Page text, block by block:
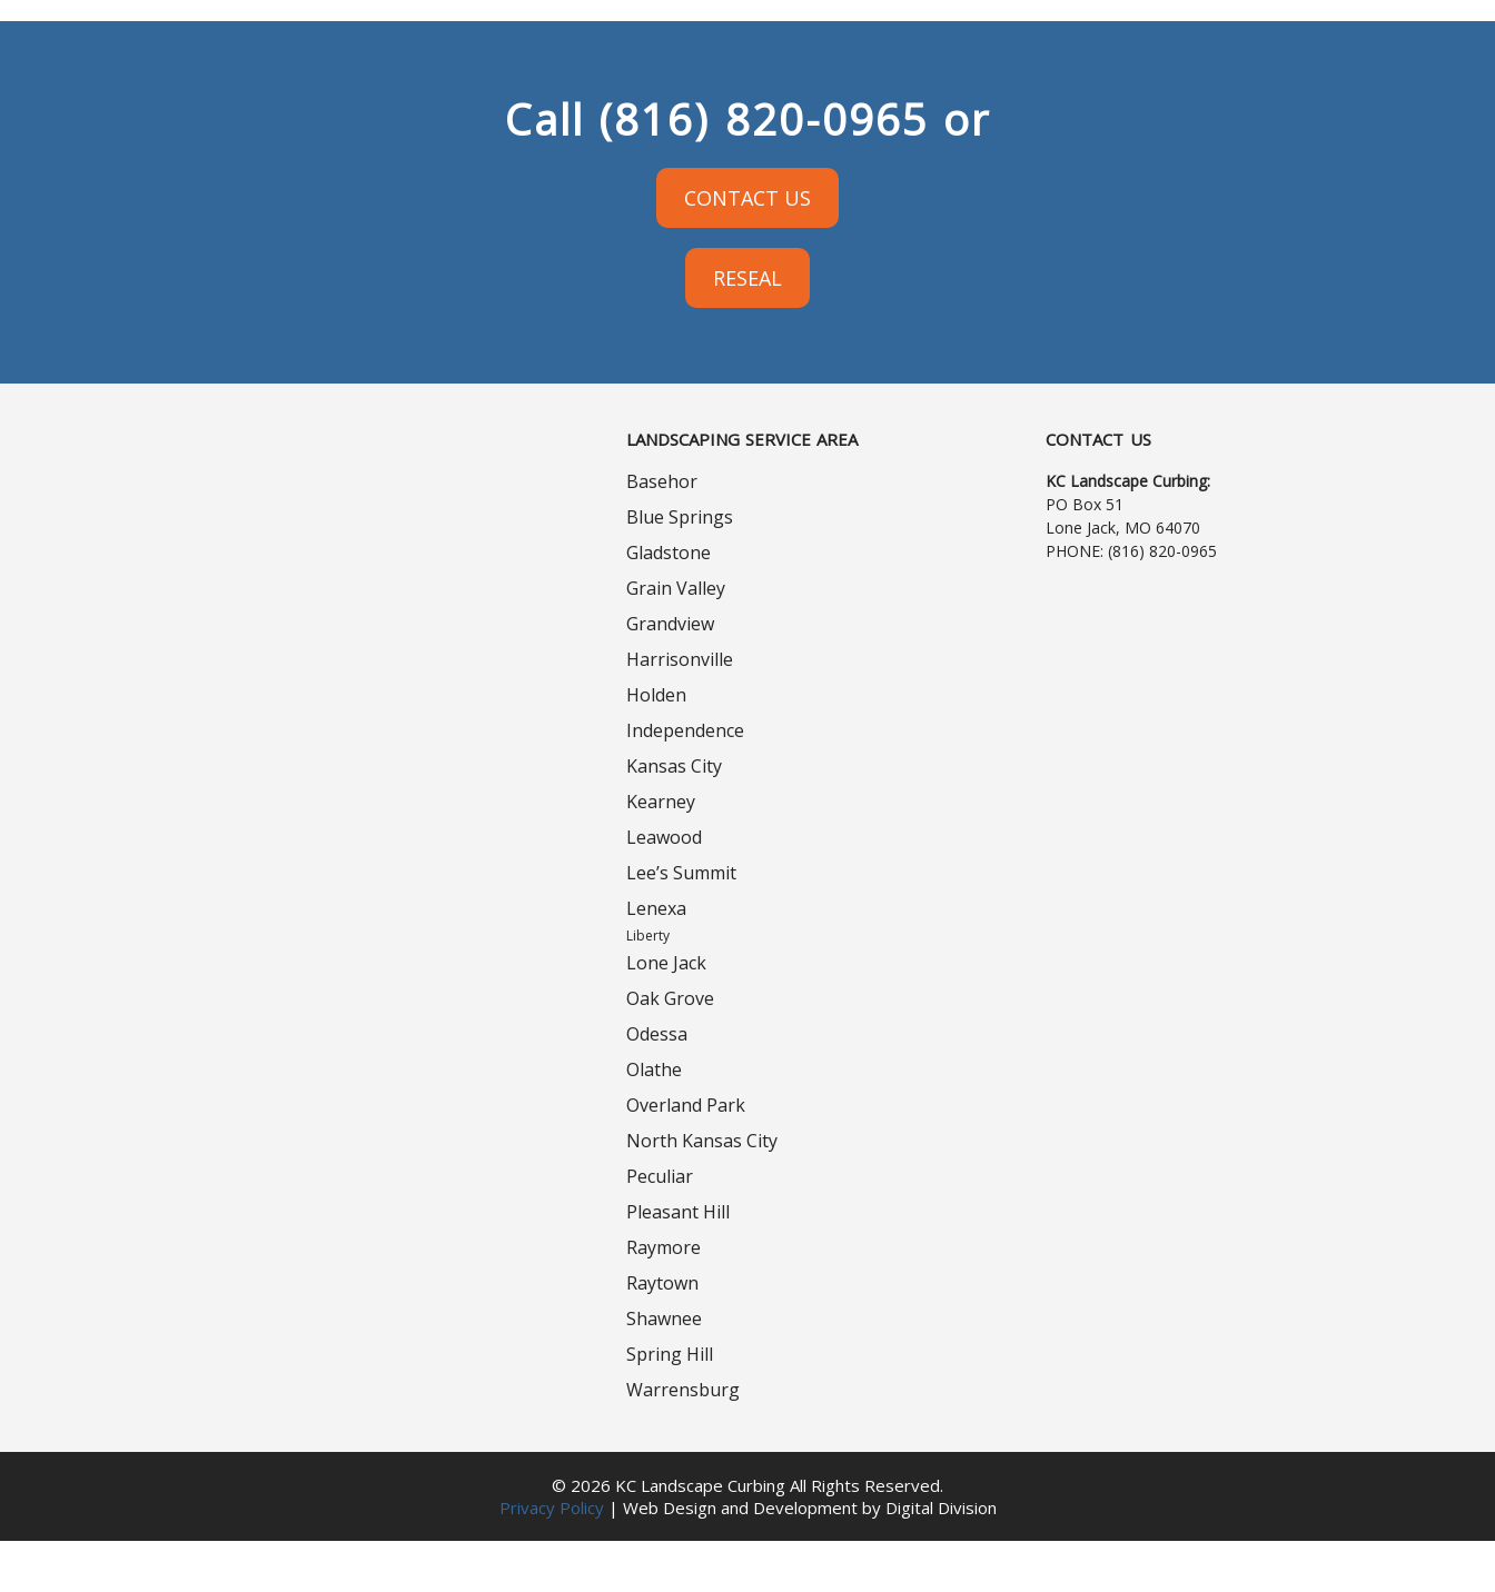
Call (816) 820-0965 or
CONTACT US
RESEAL
LANDSCAPING SERVICE AREA
Basehor
Blue Springs
Gladstone
Grain Valley
Grandview
Harrisonville
Holden
Independence
Kansas City
Kearney
Leawood
Lee’s Summit
Lenexa
Liberty
Lone Jack
Oak Grove
Odessa
Olathe
Overland Park
North Kansas City
Peculiar
Pleasant Hill
Raymore
Raytown
Shawnee
Spring Hill
Warrensburg
CONTACT US
KC Landscape Curbing:
PO Box 51
Lone Jack, MO 64070
PHONE:(816) 820-0965
© 2026 KC Landscape Curbing All Rights Reserved.
Privacy Policy| Web Design and Developmentby Digital Division